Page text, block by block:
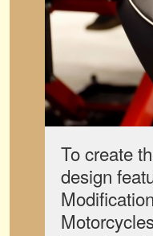
To create
design